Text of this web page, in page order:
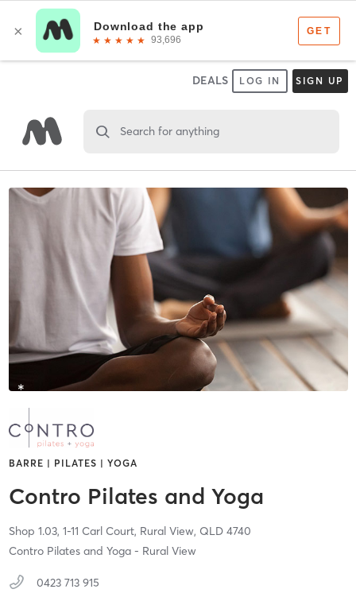
DEALS LOG IN SIGN UP
Search for anything
BARRE | PILATES | YOGA
Contro Pilates and Yoga
Shop 1.03, 1-11 Carl Court, Rural View, QLD 4740
Contro Pilates and Yoga - Rural View
0423 713 915